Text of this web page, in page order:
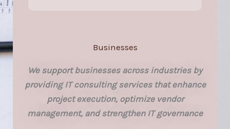
Businesses
We support businesses across industries by
providing IT consulting services that enhance
project execution, optimize vendor
management, and strengthen IT governance